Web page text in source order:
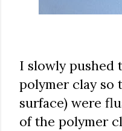
I slowly pushed
polymer clay so
surface) were
of the polymer